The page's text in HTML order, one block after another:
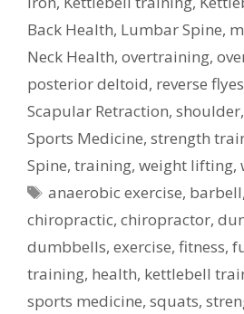
Back Health, Lumbar Spine,
Neck Health, overtraining,
posterior deltoid, reverse flyes
Scapular Retraction, shoulder,
Sports Medicine, strength
Spine, training, weight lifting,
Tags
anaerobic exercise, barbell,
chiropractic, chiropractor,
dumbbells, exercise, fitness,
training, health, kettlebell
sports medicine, squats,